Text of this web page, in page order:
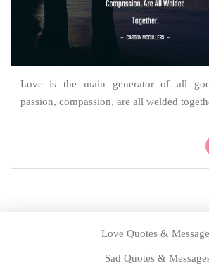
Love is the main generator of all
passion, compassion, are all welded
Love Quotes &
Sad Quotes &